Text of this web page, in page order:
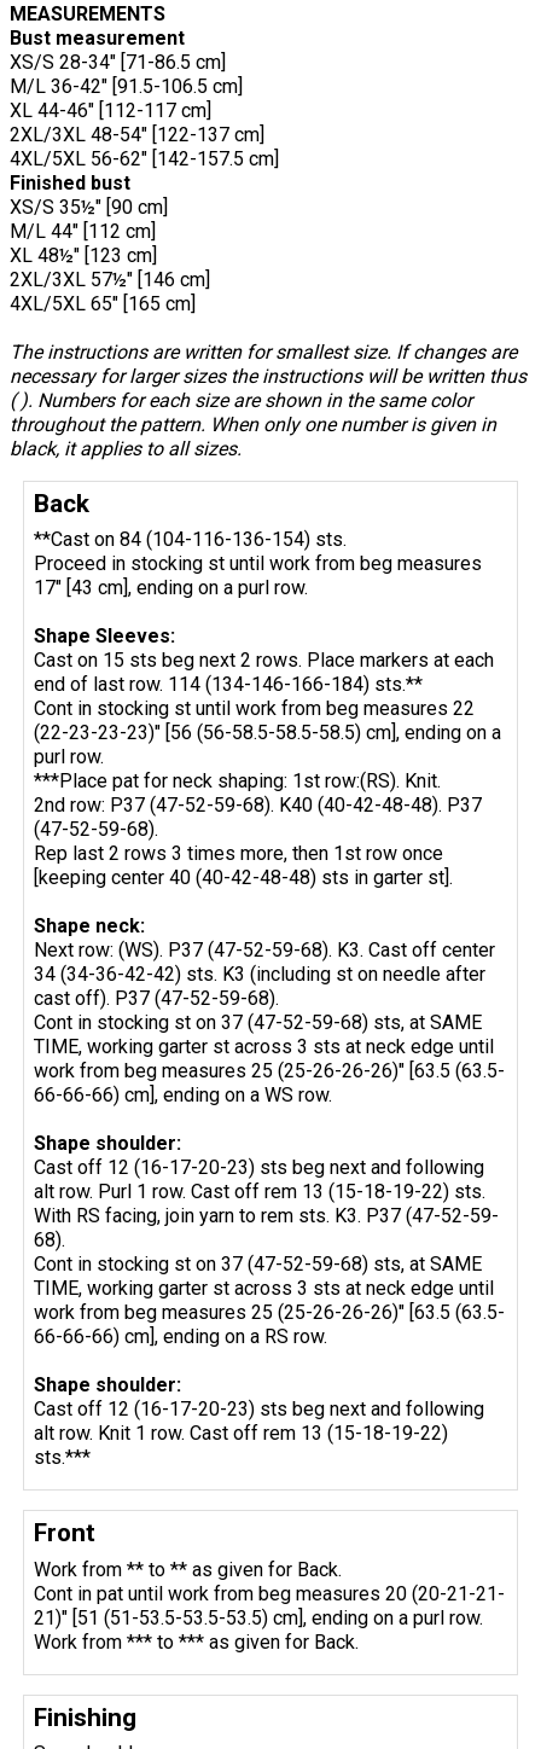
MEASUREMENTS
Bust measurement
XS/S 28-34" [71-86.5 cm]
M/L 36-42" [91.5-106.5 cm]
XL 44-46" [112-117 cm]
2XL/3XL 48-54" [122-137 cm]
4XL/5XL 56-62" [142-157.5 cm]
Finished bust
XS/S 35½" [90 cm]
M/L 44" [112 cm]
XL 48½" [123 cm]
2XL/3XL 57½" [146 cm]
4XL/5XL 65" [165 cm]
The instructions are written for smallest size. If changes are
necessary for larger sizes the instructions will be written thus
( ). Numbers for each size are shown in the same color
throughout the pattern. When only one number is given in
black, it applies to all sizes.
Back
**Cast on 84 (104-116-136-154) sts.
Proceed in stocking st until work from beg measures
17" [43 cm], ending on a purl row.
Shape Sleeves:
Cast on 15 sts beg next 2 rows. Place markers at each
end of last row. 114 (134-146-166-184) sts.**
Cont in stocking st until work from beg measures 22
(22-23-23-23)" [56 (56-58.5-58.5-58.5) cm], ending on a
purl row.
***Place pat for neck shaping: 1st row:(RS). Knit.
2nd row: P37 (47-52-59-68). K40 (40-42-48-48). P37
(47-52-59-68).
Rep last 2 rows 3 times more, then 1st row once
[keeping center 40 (40-42-48-48) sts in garter st].
Shape neck:
Next row: (WS). P37 (47-52-59-68). K3. Cast off center
34 (34-36-42-42) sts. K3 (including st on needle after
cast off). P37 (47-52-59-68).
Cont in stocking st on 37 (47-52-59-68) sts, at SAME
TIME, working garter st across 3 sts at neck edge until
work from beg measures 25 (25-26-26-26)" [63.5 (63.5-
66-66-66) cm], ending on a WS row.
Shape shoulder:
Cast off 12 (16-17-20-23) sts beg next and following
alt row. Purl 1 row. Cast off rem 13 (15-18-19-22) sts.
With RS facing, join yarn to rem sts. K3. P37 (47-52-59-
68).
Cont in stocking st on 37 (47-52-59-68) sts, at SAME
TIME, working garter st across 3 sts at neck edge until
work from beg measures 25 (25-26-26-26)" [63.5 (63.5-
66-66-66) cm], ending on a RS row.
Shape shoulder:
Cast off 12 (16-17-20-23) sts beg next and following
alt row. Knit 1 row. Cast off rem 13 (15-18-19-22)
sts.***
Front
Work from ** to ** as given for Back.
Cont in pat until work from beg measures 20 (20-21-21-
21)" [51 (51-53.5-53.5-53.5) cm], ending on a purl row.
Work from *** to *** as given for Back.
Finishing